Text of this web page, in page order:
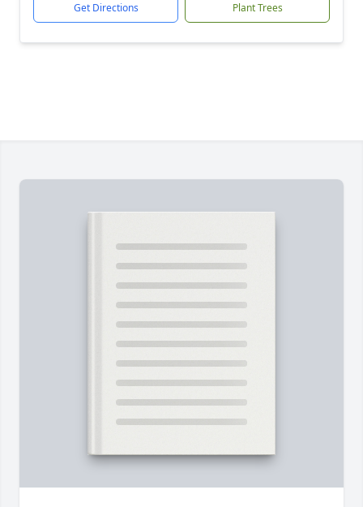
Get Directions Plant Trees